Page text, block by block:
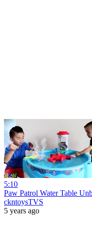
5:10
Paw Patrol Water Table
ckntoysTVS
5 years ago